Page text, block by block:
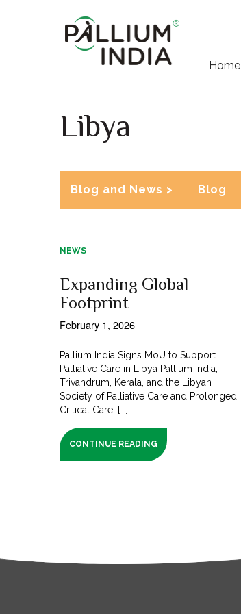
Home
Libya
Blog and News > Blog
NEWS
Expanding Global
Footprint
February 1, 2026
Pallium India Signs MoU to Support
Palliative Care in Libya Pallium India,
Trivandrum, Kerala, and the Libyan
Society of Palliative Care and Prolonged
Critical Care, [...]
CONTINUE READING